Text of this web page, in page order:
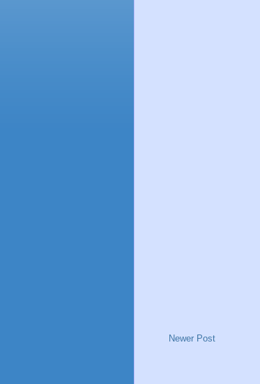
Newer Post